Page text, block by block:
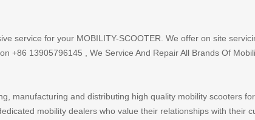
service for your MOBILITY-SCOOTER. We offer on site
+86 13905796145 , We Service And Repair All Brands Of
manufacturing and distributing high quality mobility scooters
mobility dealers who value their relationships with their